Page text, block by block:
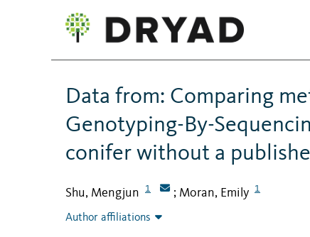
Data from: Comparing
Genotyping-By-
conifer without a
Shu, Mengjun 1 ; Moran, Emily 1
Author affiliations